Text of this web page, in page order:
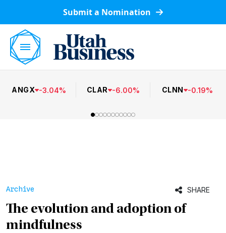
Submit a Nomination
ANGX -3.04% CLAR -6.00% CLNN -0.19%
Archive SHARE
The evolution and adoption of
mindfulness